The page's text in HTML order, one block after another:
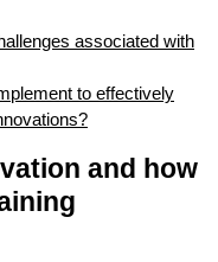
associated with
to effectively
and how